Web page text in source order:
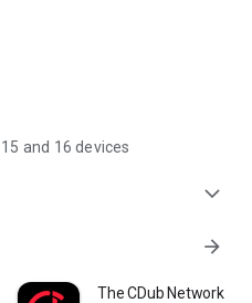
and 16 devices
expand_more
arrow_forward
The CDub Network